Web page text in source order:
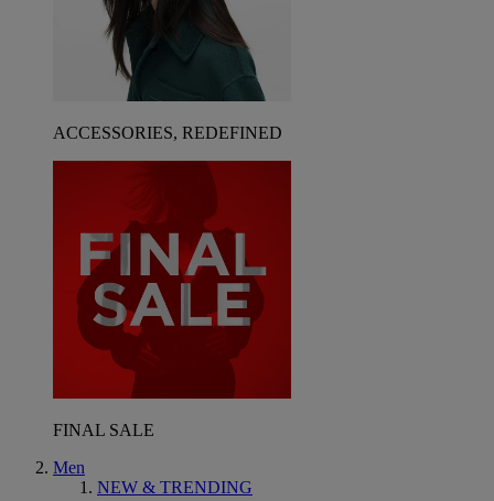
ACCESSORIES, REDEFINED
FINAL SALE
Men
NEW & TRENDING